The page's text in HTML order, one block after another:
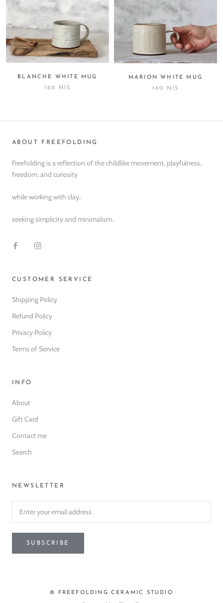
BLANCHE WHITE MUG
160 NIS
MARION WHITE MUG
160 NIS
ABOUT FREEFOLDING
Freefolding is a reflection of the childlike movement, playfulness,
freedom, and curiosity
while working with clay,
seeking simplicity and minimalism.
CUSTOMER SERVICE
Shipping Policy
Refund Policy
Privacy Policy
Terms of Service
INFO
About
Gift Card
Contact me
Search
NEWSLETTER
SUBSCRIBE
© FREEFOLDING CERAMIC STUDIO